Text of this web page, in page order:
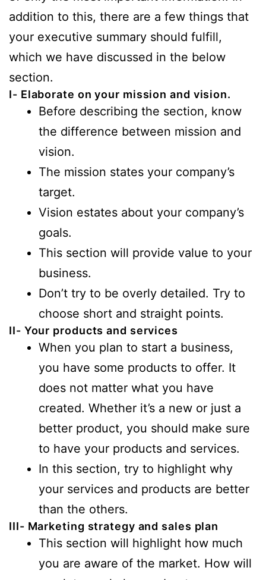
addition to this, there are a few things that
your executive summary should fulfill,
which we have discussed in the below
section.
I- Elaborate on your mission and vision.
Before describing the section, know
the difference between mission and
vision.
The mission states your company’s
target.
Vision estates about your company’s
goals.
This section will provide value to your
business.
Don’t try to be overly detailed. Try to
choose short and straight points.
II- Your products and services
When you plan to start a business,
you have some products to offer. It
does not matter what you have
created. Whether it’s a new or just a
better product, you should make sure
to have your products and services.
In this section, try to highlight why
your services and products are better
than the others.
III- Marketing strategy and sales plan
This section will highlight how much
you are aware of the market. How will